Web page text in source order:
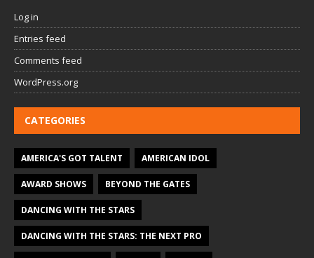
Log in
Entries feed
Comments feed
WordPress.org
CATEGORIES
AMERICA'S GOT TALENT AMERICAN IDOL
AWARD SHOWS BEYOND THE GATES
DANCING WITH THE STARS
DANCING WITH THE STARS: THE NEXT PRO